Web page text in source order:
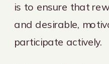
is to ensure that
and desirable,
participate actively.